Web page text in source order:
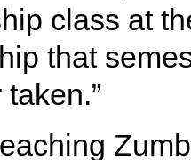
class at
that